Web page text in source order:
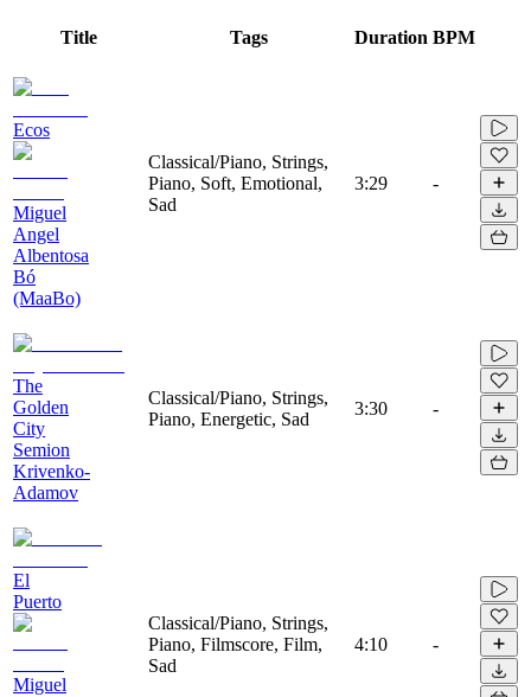
Title Tags Duration BPM
Ecos
Miguel
Angel
Albentosa
Bó
(MaaBo)
Classical/Piano, Strings,
Piano, Soft, Emotional,
Sad
3:29 -
The
Golden
City
Semion
Krivenko-
Adamov
Classical/Piano, Strings,
Piano, Energetic, Sad
3:30 -
El
Puerto
Miguel
Classical/Piano, Strings,
Piano, Filmscore, Film,
Sad
4:10 -